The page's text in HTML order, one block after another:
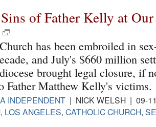
of Father Kelly at
has been embroiled in
and July's $660 million
brought legal closure, if
Father Matthew Kelly's victims.
INDEPENDENT | NICK WELSH | 09-
, LOS ANGELES, CATHOLIC CHURCH,